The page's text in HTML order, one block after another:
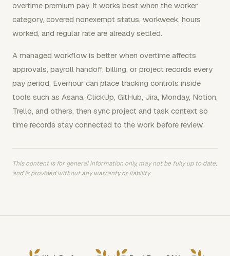
overtime premium pay. It works best when the worker
category, covered nonexempt status, workweek, hours
worked, and regular rate are already settled.
A managed workflow is better when overtime affects
approvals, payroll handoff, billing, or project records every
pay period. Everhour can place tracking controls inside
tools such as Asana, ClickUp, GitHub, Jira, Monday, Notion,
Trello, and others, then sync project and task context so
time records stay connected to the work before review.
This content is for general information only, may not be fully up to date,
and is provided without any warranty or liability.